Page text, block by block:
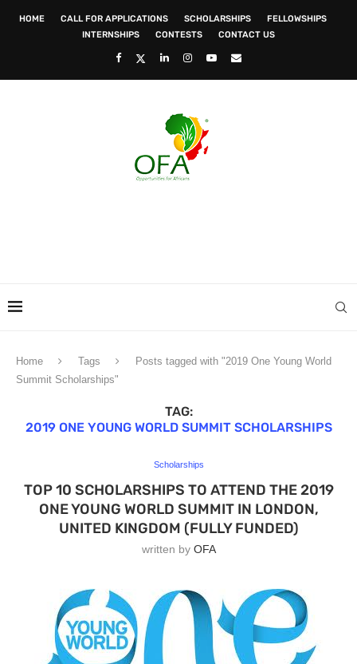
HOME CALL FOR APPLICATIONS SCHOLARSHIPS
FELLOWSHIPS
INTERNSHIPS
CONTESTS CONTACT US
Home Tags
Posts tagged with "2019 One Young World
Summit Scholarships"
TAG:
2019 ONE YOUNG WORLD SUMMIT SCHOLARSHIPS
Scholarships
TOP 10 SCHOLARSHIPS TO ATTEND THE 2019
ONE YOUNG WORLD SUMMIT IN LONDON,
UNITED KINGDOM (FULLY FUNDED)
written by OFA